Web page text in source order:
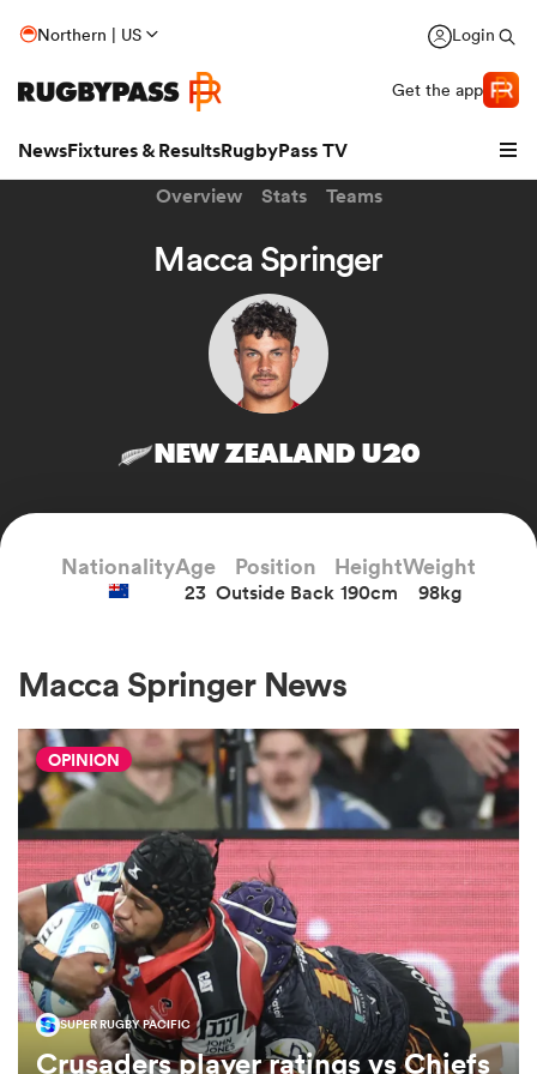
Northern | US Login
Get the app
NewsFixtures & ResultsRugbyPass TV
Stags
Women
Women
Overview Stats Teams
Macca Springer
NEW ZEALAND U20
NationalityAge
23
Position
Outside Back
Height
190cm
Weight
98kg
Macca Springer News
OPINION
SUPER RUGBY PACIFIC
Crusaders player ratings vs Chiefs